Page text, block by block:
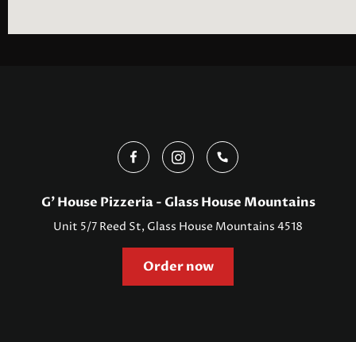
G' House Pizzeria - Glass House Mountains
Unit 5/7 Reed St, Glass House Mountains 4518
Order now